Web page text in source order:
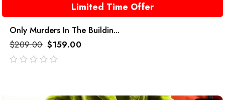
Limited Time Offer
Only Murders In The Buildin...
$209.00 $159.00